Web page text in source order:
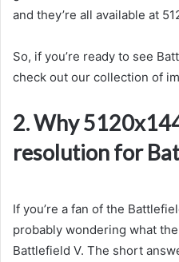
and they’re all available at
So, if you’re ready to see
check out our collection of
2. Why
resolution for
If you’re a fan of the
probably wondering what
Battlefield V. The short